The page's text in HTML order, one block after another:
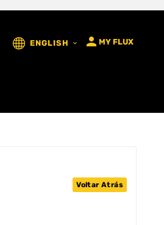
ENGLISH   MY FLUX
Voltar Atrás